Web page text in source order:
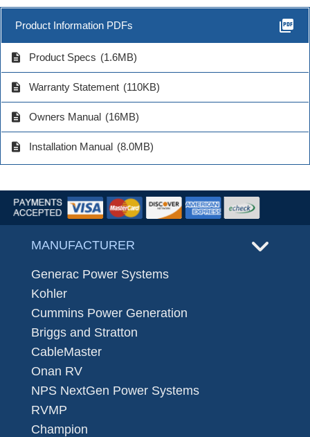
Product Information PDFs picture_as_pdf
description Product Specs (1.6MB)
description Warranty Statement (110KB)
description Owners Manual (16MB)
description Installation Manual (8.0MB)
MANUFACTURER
Generac Power Systems
Kohler
Cummins Power Generation
Briggs and Stratton
CableMaster
Onan RV
NPS NextGen Power Systems
RVMP
Champion